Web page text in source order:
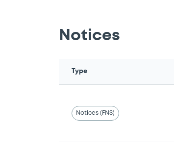
Notices
Type
Notices (FNS)